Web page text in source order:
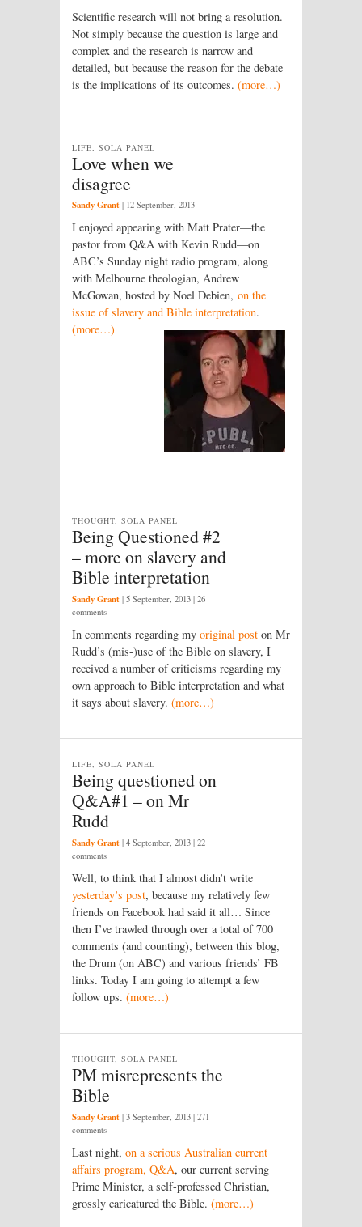
Scientific research will not bring a resolution.
Not simply because the question is large and
complex and the research is narrow and
detailed, but because the reason for the debate
is the implications of its outcomes. (more…)
Love when we
disagree
LIFE, SOLA PANEL
Sandy Grant | 12 September, 2013
I enjoyed appearing with Matt Prater—the
pastor from Q&A with Kevin Rudd—on
ABC’s Sunday night radio program, along
with Melbourne theologian, Andrew
McGowan, hosted by Noel Debien, on the
issue of slavery and Bible interpretation.
(more…)
Being Questioned #2
– more on slavery and
Bible interpretation
THOUGHT, SOLA PANEL
Sandy Grant | 5 September, 2013 | 26
comments
In comments regarding my original post on Mr
Rudd’s (mis-)use of the Bible on slavery, I
received a number of criticisms regarding my
own approach to Bible interpretation and what
it says about slavery. (more…)
Being questioned on
Q&A#1 – on Mr
Rudd
LIFE, SOLA PANEL
Sandy Grant | 4 September, 2013 | 22
comments
Well, to think that I almost didn’t write
yesterday’s post, because my relatively few
friends on Facebook had said it all… Since
then I’ve trawled through over a total of 700
comments (and counting), between this blog,
the Drum (on ABC) and various friends’ FB
links. Today I am going to attempt a few
follow ups. (more…)
PM misrepresents the
Bible
THOUGHT, SOLA PANEL
Sandy Grant | 3 September, 2013 | 271
comments
Last night, on a serious Australian current
affairs program, Q&A, our current serving
Prime Minister, a self-professed Christian,
grossly caricatured the Bible. (more…)